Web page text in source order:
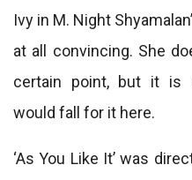
Ivy in M. Night
at all convincing. She
certain point, but it is
would fall for it here.
‘As You Like It’ was